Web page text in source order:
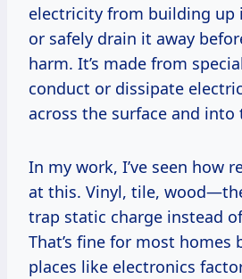
electricity from building up
or safely drain it away
harm. It’s made from
conduct or dissipate
across the surface and into
In my work, I’ve seen how
at this. Vinyl, tile,
trap static charge instead
That’s fine for most homes
places like electronics